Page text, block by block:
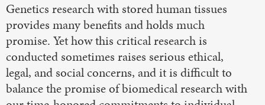
Genetics research with stored human tissues
provides many benefits and holds much
promise. Yet how this critical research is
conducted sometimes raises serious ethical,
legal, and social concerns, and it is difficult to
balance the promise of biomedical research with